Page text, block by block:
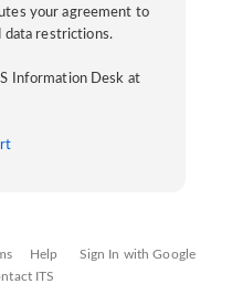
your agreement to
data restrictions.
Information Desk at
Help
Sign In with Google
ITS